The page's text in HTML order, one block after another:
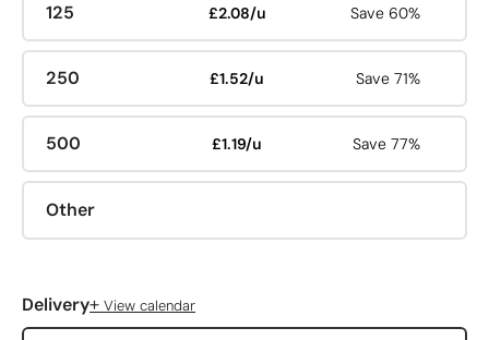
125 £2.08/u Save 60%
250 £1.52/u Save 71%
500 £1.19/u Save 77%
Other
Delivery+ View calendar